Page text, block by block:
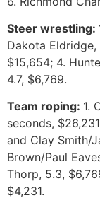
Steer wrestling:
Dakota Eldridge,
$15,654; 4.
4.7, $6,769.
Team roping: 1.
seconds,
and Clay Smith/
Brown/Paul
Thorp, 5.3,
$4,231.